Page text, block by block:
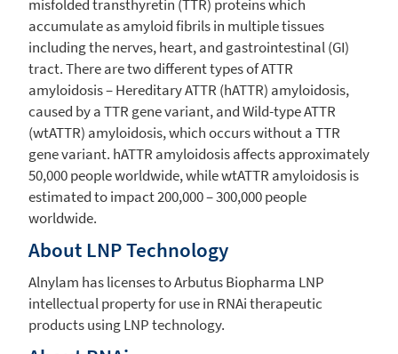
misfolded transthyretin (TTR) proteins which
accumulate as amyloid fibrils in multiple tissues
including the nerves, heart, and gastrointestinal (GI)
tract. There are two different types of ATTR
amyloidosis – Hereditary ATTR (hATTR) amyloidosis,
caused by a TTR gene variant, and Wild-type ATTR
(wtATTR) amyloidosis, which occurs without a TTR
gene variant. hATTR amyloidosis affects approximately
50,000 people worldwide, while wtATTR amyloidosis is
estimated to impact 200,000 – 300,000 people
worldwide.
About LNP Technology
Alnylam has licenses to Arbutus Biopharma LNP
intellectual property for use in RNAi therapeutic
products using LNP technology.